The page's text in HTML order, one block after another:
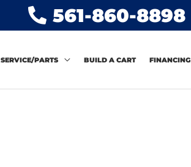
561-860-8898
SERVICE/PARTS BUILD A CART FINANCING